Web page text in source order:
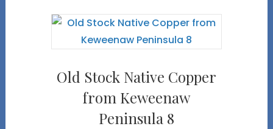
Old Stock Native Copper
from Keweenaw
Peninsula 8